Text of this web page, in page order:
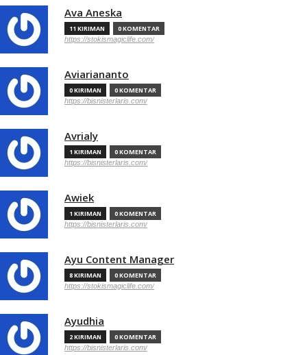
Ava Aneska
11 KIRIMAN 0 KOMENTAR
https://stokismagiclife.com/
Aviariananto
0 KIRIMAN 0 KOMENTAR
https://bisnisterlaris.com/
Avrialy
1 KIRIMAN 0 KOMENTAR
https://bisnisterlaris.com/
Awiek
1 KIRIMAN 0 KOMENTAR
https://bisnisterlaris.com/
Ayu Content Manager
8 KIRIMAN 0 KOMENTAR
https://stokismagiclife.com/
Ayudhia
2 KIRIMAN 0 KOMENTAR
https://bisnisterlaris.com/